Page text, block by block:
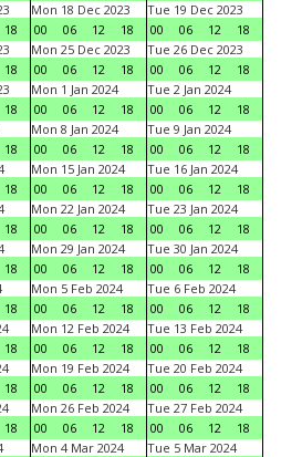
18
Mon 18 Dec 2023
00
06 12 18
Tue 19 Dec 2023
00
06 12
18
18
Mon 25 Dec 2023
00
06 12 18
Tue 26 Dec 2023
00
06 12
18
18
Mon 1 Jan 2024
00
06 12 18
Tue 2 Jan 2024
00
06 12
18
18
Mon 8 Jan 2024
00
06 12 18
Tue 9 Jan 2024
00
06 12
18
18
Mon 15 Jan 2024
00
06 12 18
Tue 16 Jan 2024
00
06 12
18
18
Mon 22 Jan 2024
00
06 12 18
Tue 23 Jan 2024
00
06 12
18
18
Mon 29 Jan 2024
00
06 12 18
Tue 30 Jan 2024
00
06 12
18
18
Mon 5 Feb 2024
00
06 12 18
Tue 6 Feb 2024
00
06 12
18
18
Mon 12 Feb 2024
00
06 12 18
Tue 13 Feb 2024
00
06 12
18
18
Mon 19 Feb 2024
00
06 12 18
Tue 20 Feb 2024
00
06 12
18
18
Mon 26 Feb 2024
00
06 12 18
Tue 27 Feb 2024
00
06 12
18
Mon 4 Mar 2024
Tue 5 Mar 2024